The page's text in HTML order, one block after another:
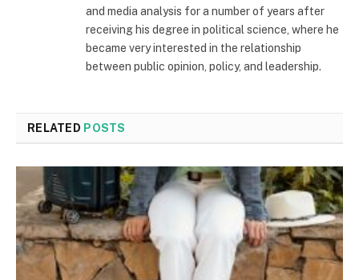
and media analysis for a number of years after
receiving his degree in political science, where he
became very interested in the relationship
between public opinion, policy, and leadership.
RELATED POSTS